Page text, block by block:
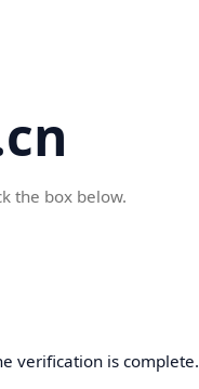
the box below.
verification is complete.